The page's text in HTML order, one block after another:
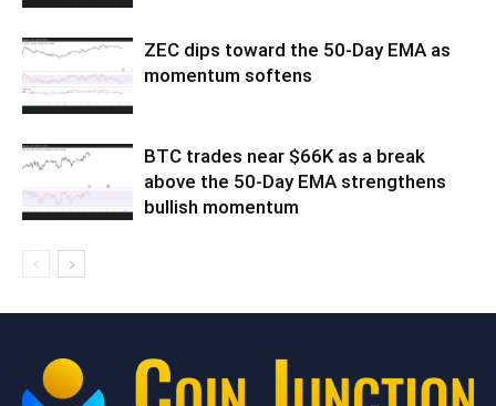
ZEC dips toward the 50-Day EMA as
momentum softens
BTC trades near $66K as a break
above the 50-Day EMA strengthens
bullish momentum